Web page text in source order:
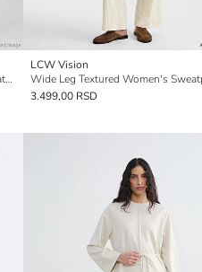
Elastic Waist Soft Touch Women's Sweatpants
LCW Vision
Wide Leg Textured Women's
3.499,00 RSD